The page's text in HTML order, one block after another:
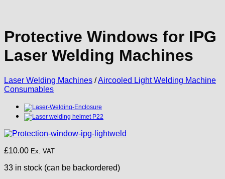
Protective Windows for IPG
Laser Welding Machines
Laser Welding Machines /Aircooled Light Welding Machine
Consumables
£10.00 Ex. VAT
33 in stock (can be backordered)